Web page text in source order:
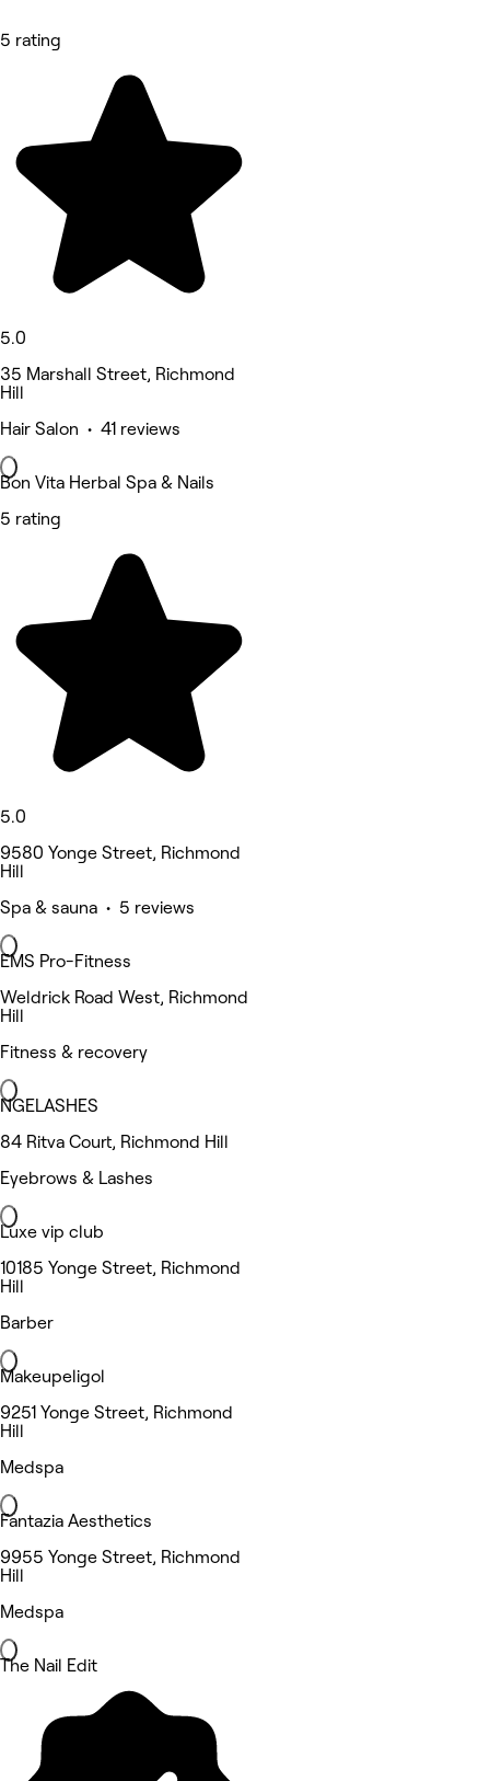
5 rating
5.0
35 Marshall Street, Richmond
Hill
Hair Salon • 41 reviews
Bon Vita Herbal Spa & Nails
5 rating
5.0
9580 Yonge Street, Richmond
Hill
Spa & sauna • 5 reviews
EMS Pro-Fitness
Weldrick Road West, Richmond
Hill
Fitness & recovery
NGELASHES
84 Ritva Court, Richmond Hill
Eyebrows & Lashes
Luxe vip club
10185 Yonge Street, Richmond
Hill
Barber
Makeupeligol
9251 Yonge Street, Richmond
Hill
Medspa
Fantazia Aesthetics
9955 Yonge Street, Richmond
Hill
Medspa
The Nail Edit